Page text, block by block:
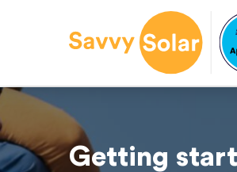
Getting